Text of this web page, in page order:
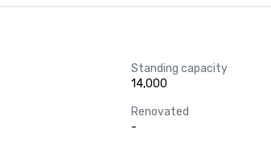
Standing capacity
14,000
Renovated
-